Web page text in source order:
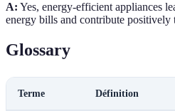
A: Yes, energy-efficient appliances
energy bills and contribute positively
Glossary
Terme Définition